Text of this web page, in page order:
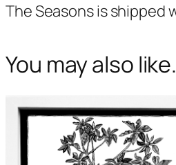
The Seasonsis shipped
You may also